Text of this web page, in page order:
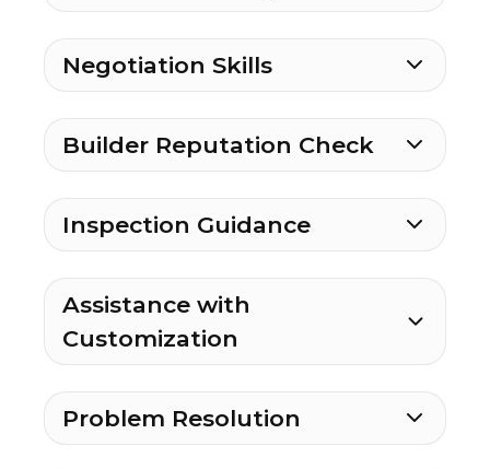
Negotiation Skills
Builder Reputation Check
Inspection Guidance
Assistance with
Customization
Problem Resolution